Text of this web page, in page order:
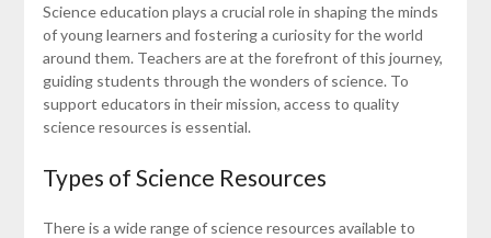
Science education plays a crucial role in shaping the minds
of young learners and fostering a curiosity for the world
around them. Teachers are at the forefront of this journey,
guiding students through the wonders of science. To
support educators in their mission, access to quality
science resources is essential.
Types of Science Resources
There is a wide range of science resources available to